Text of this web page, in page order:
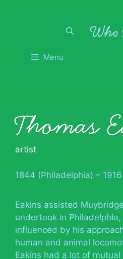
Menu
Thomas
artist
1844 (Philadelphia) –
Eakins assisted
undertook in
influenced by his
human and animal
Eakins had a lot of